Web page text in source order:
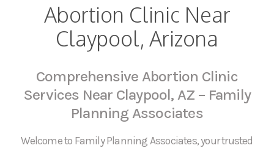
Abortion Clinic Near
Claypool, Arizona
Comprehensive Abortion Clinic
Services Near Claypool, AZ – Family
Planning Associates
Welcome to Family Planning Associates, your trusted